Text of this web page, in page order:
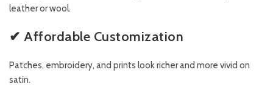
leather or wool.
✔ Affordable Customization
Patches, embroidery, and prints look richer and more vivid on
satin.